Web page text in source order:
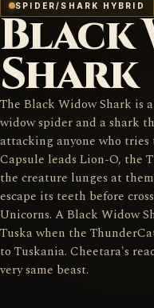
SPIDER/SHARK HYBRID
Black
Shark
The Black Widow Shark is
widow spider and a shark
attacking anyone who tries
Capsule leads Lion-O, the
the creature lunges at
escape its teeth before
Unicorns. A Black Widow
Tuska when the
to Tuskania. Cheetara's
very same beast.